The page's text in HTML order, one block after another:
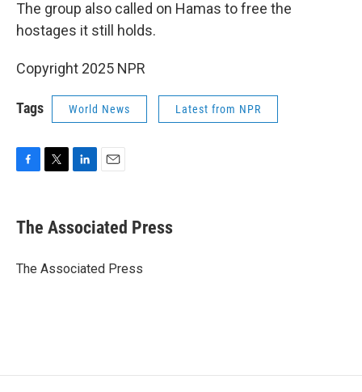
The group also called on Hamas to free the
hostages it still holds.
Copyright 2025 NPR
Tags World News Latest from NPR
e
b
o
t
r
k
e
I
i
l
The Associated Press
The Associated Press